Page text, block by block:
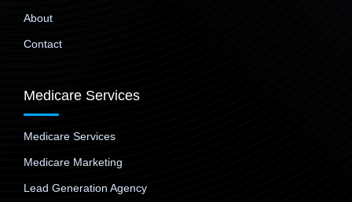
About
Contact
Medicare Services
Medicare Services
Medicare Marketing
Lead Generation Agency